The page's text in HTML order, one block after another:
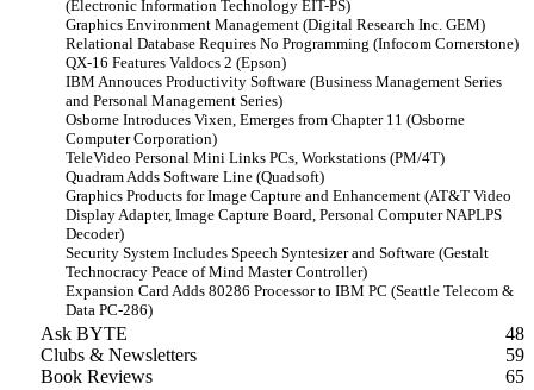
(Electronic Information Technology EIT-PS)
Graphics Environment Management (Digital Research Inc. GEM)
Relational Database Requires No Programming (Infocom Cornerstone)
QX-16 Features Valdocs 2 (Epson)
IBM Annouces Productivity Software (Business Management Series
and Personal Management Series)
Osborne Introduces Vixen, Emerges from Chapter 11 (Osborne
Computer Corporation)
TeleVideo Personal Mini Links PCs, Workstations (PM/4T)
Quadram Adds Software Line (Quadsoft)
Graphics Products for Image Capture and Enhancement (AT&T Video
Display Adapter, Image Capture Board, Personal Computer NAPLPS
Decoder)
Security System Includes Speech Syntesizer and Software (Gestalt
Technocracy Peace of Mind Master Controller)
Expansion Card Adds 80286 Processor to IBM PC (Seattle Telecom &
Data PC-286)
Ask BYTE
48
Clubs & Newsletters
59
Book Reviews
65